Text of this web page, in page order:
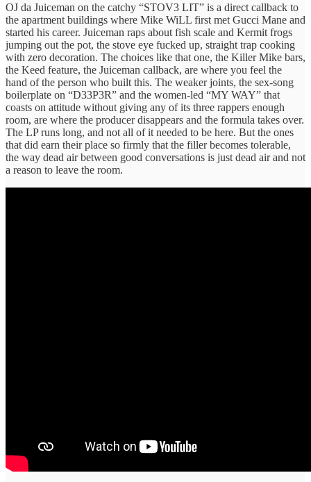
OJ da Juiceman on the catchy “STOV3 LIT” is a direct callback to
the apartment buildings where Mike WiLL first met Gucci Mane and
started his career. Juiceman raps about fish scale and Kermit frogs
jumping out the pot, the stove eye fucked up, straight trap cooking
with zero decoration. The choices like that one, the Killer Mike bars,
the Keed feature, the Juiceman callback, are where you feel the
hand of the person who built this. The weaker joints, the sex-song
boilerplate on “D33P3R” and the women-led “MY WAY” that
coasts on attitude without giving any of its three rappers enough
room, are where the producer disappears and the formula takes over.
The LP runs long, and not all of it needed to be here. But the ones
that did earn their place so firmly that the filler becomes tolerable,
the way dead air between good conversations is just dead air and not
a reason to leave the room.